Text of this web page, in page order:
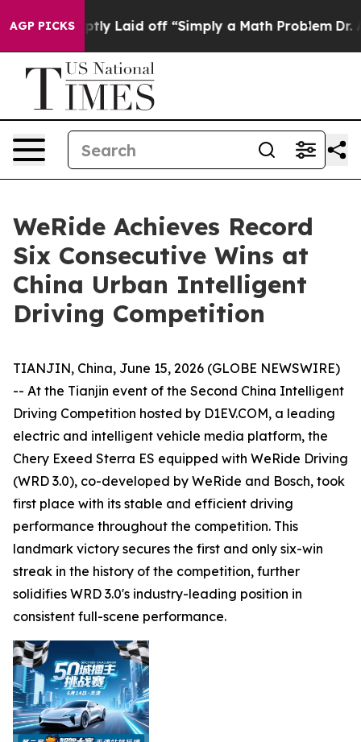
AGP PICKSLaid off “Simply a Math Problem Dr. Abdul
WeRide Achieves Record
Six Consecutive Wins at
China Urban Intelligent
Driving Competition
TIANJIN, China, June 15, 2026 (GLOBE NEWSWIRE)
-- At the Tianjin event of the Second China Intelligent
Driving Competition hosted by D1EV.COM, a leading
electric and intelligent vehicle media platform, the
Chery Exeed Sterra ES equipped with WeRide Driving
(WRD 3.0), co-developed by WeRide and Bosch, took
first place with its stable and efficient driving
performance throughout the competition. This
landmark victory secures the first and only six-win
streak in the history of the competition, further
solidifies WRD 3.0's industry-leading position in
consistent full-scene performance.